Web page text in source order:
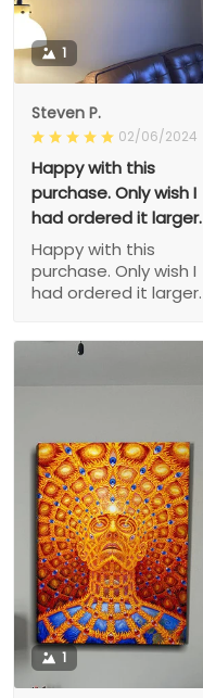
1
Steven P.
02/06/2024
Happy with this
purchase. Only wish I
had ordered it larger.
Happy with this
purchase. Only wish I
had ordered it larger.
1